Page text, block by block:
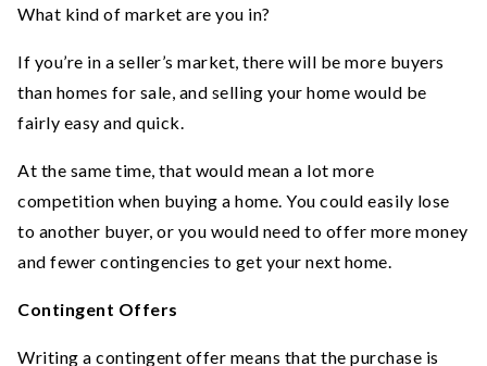
What kind of market are you in?
If you’re in a seller’s market, there will be more buyers
than homes for sale, and selling your home would be
fairly easy and quick.
At the same time, that would mean a lot more
competition when buying a home. You could easily lose
to another buyer, or you would need to offer more money
and fewer contingencies to get your next home.
Contingent Offers
Writing a contingent offer means that the purchase is